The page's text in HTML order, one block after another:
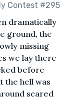
Contest #295
dramatically
ground, the
missing
we lay there
before
the hell was
scared